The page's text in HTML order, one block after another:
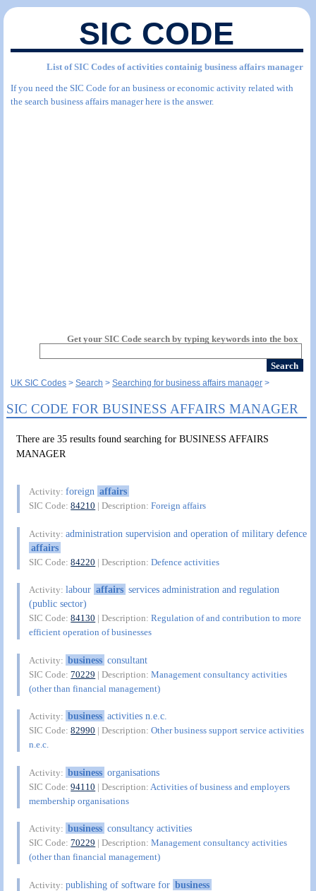
SIC CODE
List of SIC Codes of activities containig business affairs manager
If you need the SIC Code for an business or economic activity related with
the search business affairs manager here is the answer.
Get your SIC Code search by typing keywords into the box
UK SIC Codes Search Searching for business affairs manager
SIC CODE FOR BUSINESS AFFAIRS MANAGER
There are 35 results found searching for BUSINESS AFFAIRS
MANAGER
Activity:foreign affairs
SIC Code:84210 | Description:Foreign affairs
Activity:administration supervision and operation of military defence
affairs
SIC Code:84220 | Description:Defence activities
Activity:labour affairs services administration and regulation
(public sector)
SIC Code:84130 | Description:Regulation of and contribution to more
efficient operation of businesses
Activity: business consultant
SIC Code:70229 | Description:Management consultancy activities
(other than financial management)
Activity: business activities n.e.c.
SIC Code:82990 | Description:Other business support service activities
n.e.c.
Activity: business organisations
SIC Code:94110 | Description: Activities of business and employers
membership organisations
Activity: business consultancy activities
SIC Code:70229 | Description:Management consultancy activities
(other than financial management)
Activity:publishing of software for business